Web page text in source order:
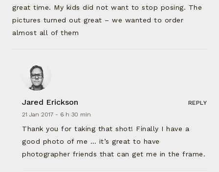
great time. My kids did not want to stop posing. The
pictures turned out great – we wanted to order
almost all of them
Jared Erickson
21 Jan 2017 - 6 h 30 min
REPLY
Thank you for taking that shot! Finally I have a
good photo of me … it’s great to have
photographer friends that can get me in the frame.